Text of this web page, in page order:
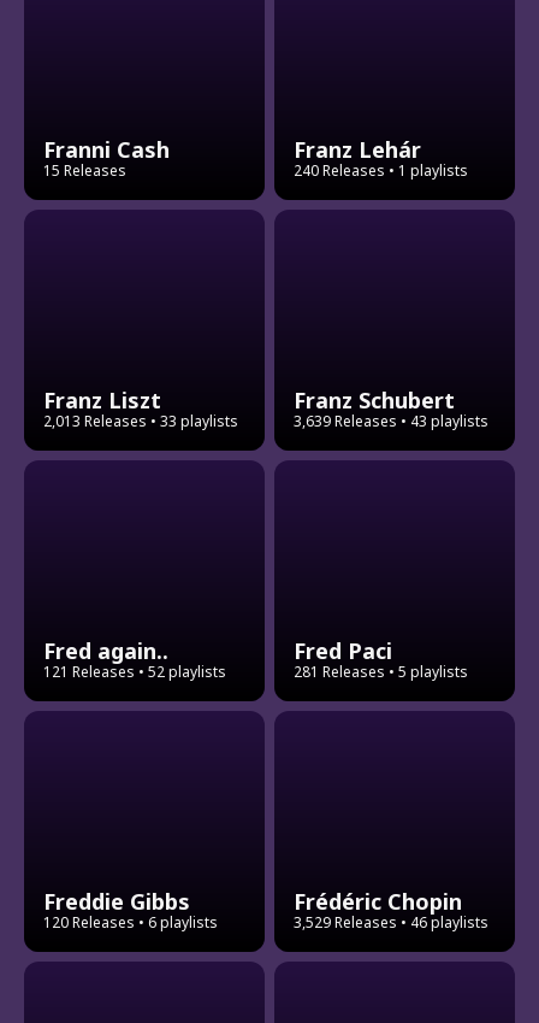
Franni Cash
15 Releases
Franz Lehár
240 Releases • 1 playlists
Franz Liszt
2,013 Releases • 33 playlists
Franz Schubert
3,639 Releases • 43 playlists
Fred again..
121 Releases • 52 playlists
Fred Paci
281 Releases • 5 playlists
Freddie Gibbs
120 Releases • 6 playlists
Frédéric Chopin
3,529 Releases • 46 playlists